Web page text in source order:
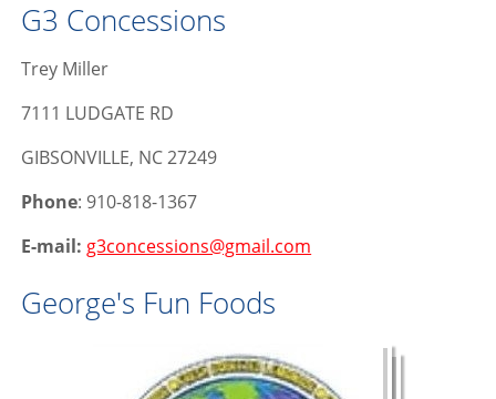
G3 Concessions
Trey Miller
7111 LUDGATE RD
GIBSONVILLE, NC 27249
Phone: 910-818-1367
E-mail:g3concessions@gmail.com
George's Fun Foods